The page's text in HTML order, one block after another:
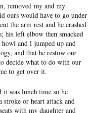
removed my and my
ours would have to go under
the arm rest and he crashed
his left elbow then smacked
howl and I jumped up and
and that he restow our
decide what to do with our
to get over it.
it was lunch time so he
or heart attack and
with my daughter and